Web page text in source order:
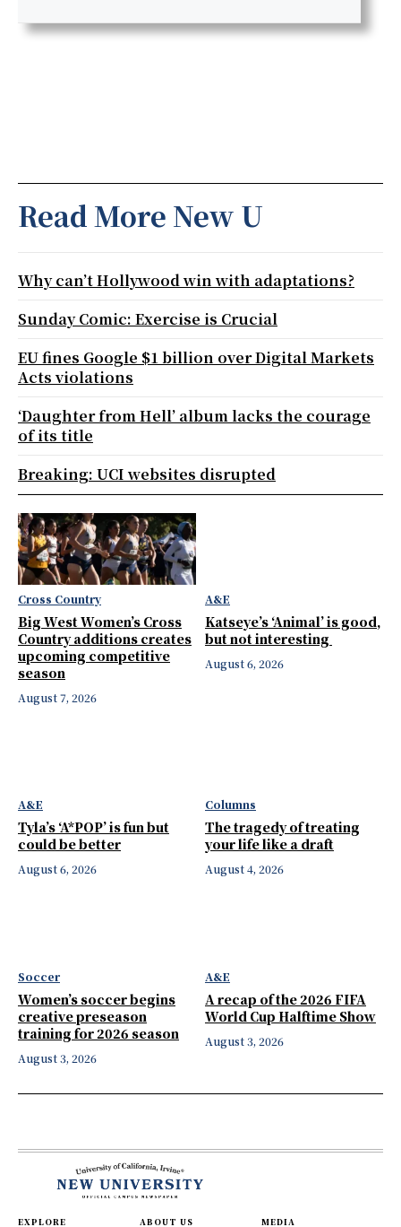
Cross Country
Big West Women’s Cross
Country additions creates
upcoming competitive
season
August 7, 2026
A&E
Katseye’s ‘Animal’ is good,
but not interesting
August 6, 2026
A&E
Tyla’s ‘A*POP’ is fun but
could be better
August 6, 2026
Columns
The tragedy of treating
your life like a draft
August 4, 2026
Soccer
Women’s soccer begins
creative preseason
training for 2026 season
August 3, 2026
A&E
A recap of the 2026 FIFA
World Cup Halftime Show
August 3, 2026
Read More New U
Why can’t Hollywood win with adaptations?
Sunday Comic: Exercise is Crucial
EU fines Google $1 billion over Digital Markets
Acts violations
‘Daughter from Hell’ album lacks the courage
of its title
Breaking: UCI websites disrupted
EXPLORE ABOUT US MEDIA